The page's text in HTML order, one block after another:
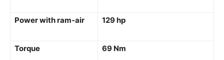
Power with ram-air 129 hp
Torque 69 Nm